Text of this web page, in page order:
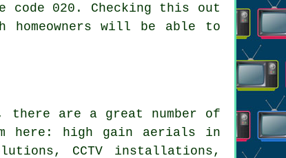
020. Checking this out
will be able to
there are a great number of
here: high gain aerials in
CCTV installations,